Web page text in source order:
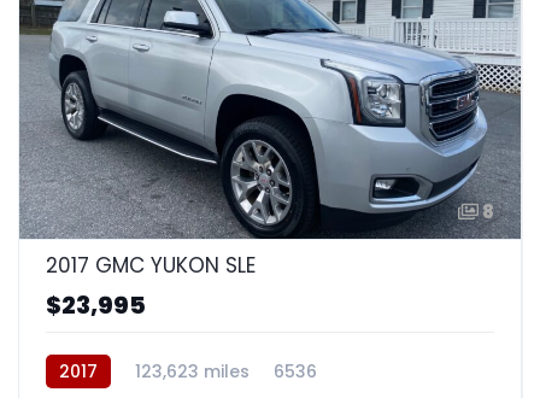
8
2017 GMC YUKON SLE
$23,995
2017 123,623 miles 6536